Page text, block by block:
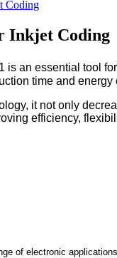
Inkjet Coding
an essential tool
time and energy
it not only
efficiency,
of electronic